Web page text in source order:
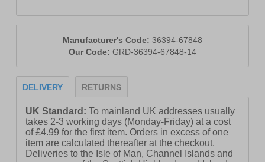
- Padded heel and anke collar
- Cushioned footbed
- Toe cap protection
Manufacturer's Code: 36394-67848
Our Code: GRD-36394-67848-14
DELIVERY RETURNS
UK Standard:To mainland UK addresses usually
takes 2-3 working days (Monday-Friday) at a cost
of £4.99 for the first item. Orders in excess of one
item are calculated thereafter at the checkout.
Deliveries to the Isle of Man, Channel Islands and